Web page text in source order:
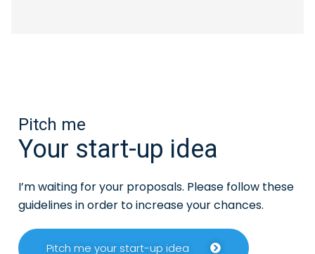
Pitch me
Your start-up idea
I’m waiting for your proposals. Please follow these
guidelines in order to increase your chances.
Pitch me your start-up idea